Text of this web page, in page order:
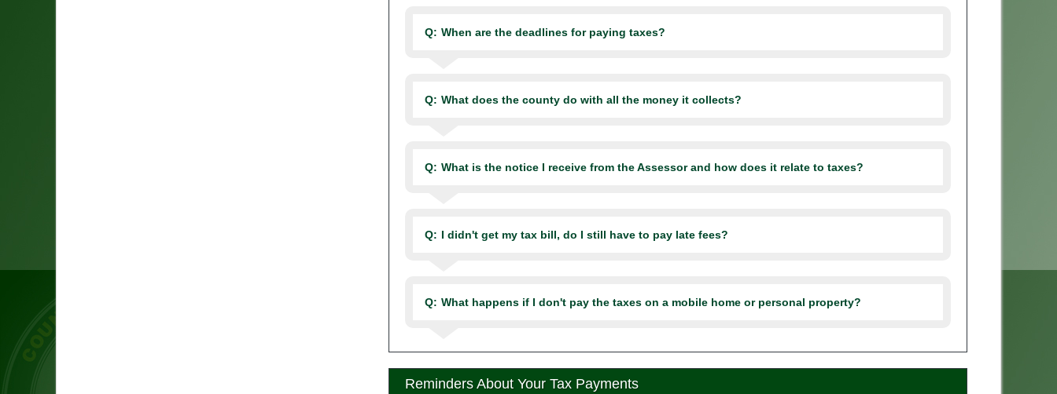
Q: When are the deadlines for paying taxes?
Q: What does the county do with all the money it collects?
Q: What is the notice I receive from the Assessor and how does it relate to taxes?
Q: I didn't get my tax bill, do I still have to pay late fees?
Q: What happens if I don't pay the taxes on a mobile home or personal property?
Reminders About Your Tax Payments